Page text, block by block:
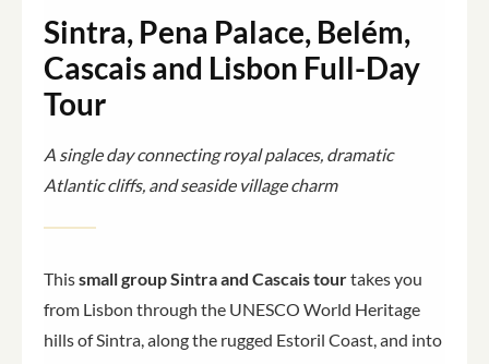
Sintra, Pena Palace, Belém,
Cascais and Lisbon Full-Day
Tour
A single day connecting royal palaces, dramatic
Atlantic cliffs, and seaside village charm
Thissmall group Sintra and Cascais tourtakes you
from Lisbon through the UNESCO World Heritage
hills of Sintra, along the rugged Estoril Coast, and into